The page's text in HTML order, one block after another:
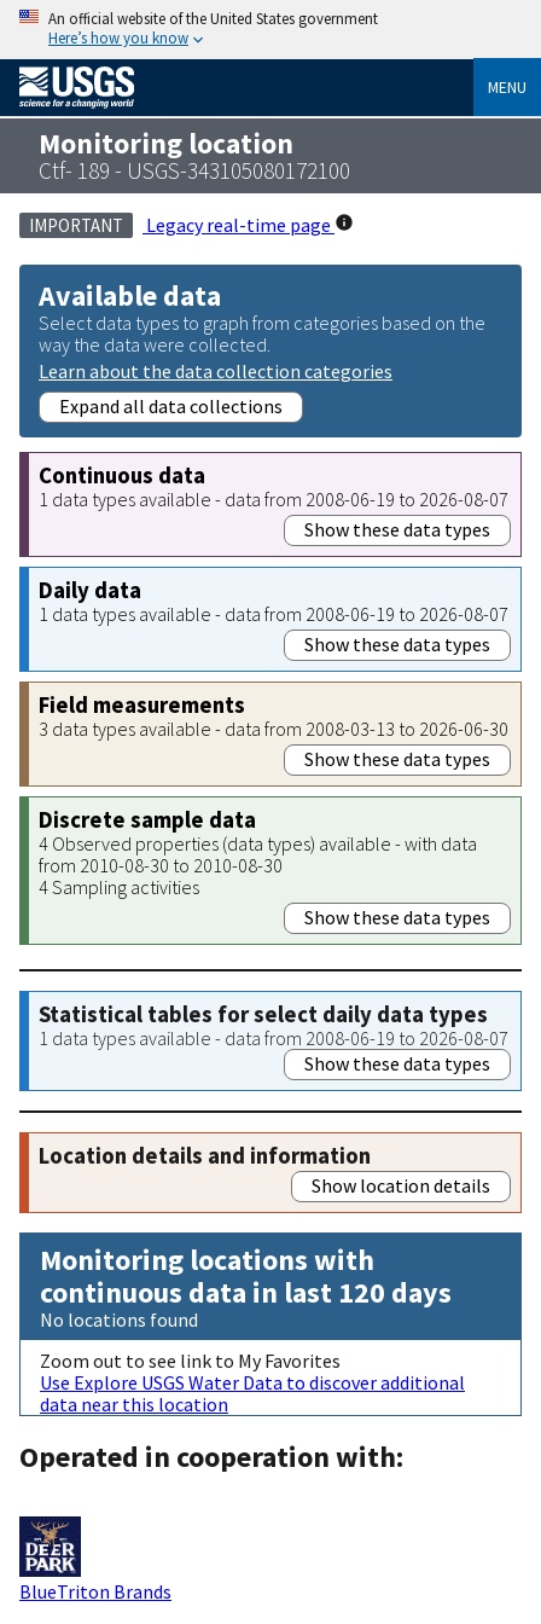
An official website of the United States government
Here’s how you know
MENU
Monitoring location
Ctf- 189 - USGS-343105080172100
IMPORTANT Legacy real-time page
Available data
Select data types to graph from categories based on the
way the data were collected.
Learn about the data collection categories
Expand all data collections
Continuous data
1 data types available - data from 2008-06-19 to 2026-08-07
Show these data types
Daily data
1 data types available - data from 2008-06-19 to 2026-08-07
Show these data types
Field measurements
3 data types available - data from 2008-03-13 to 2026-06-30
Show these data types
Discrete sample data
4 Observed properties (data types) available - with data
from 2010-08-30 to 2010-08-30
4 Sampling activities
Show these data types
Statistical tables for select daily data types
1 data types available - data from 2008-06-19 to 2026-08-07
Show these data types
Location details and information
Show location details
Monitoring locations with
continuous data in last 120 days
No locations found
Zoom out to see link to My Favorites
Use Explore USGS Water Data to discover additional
data near this location
Operated in cooperation with:
BlueTriton Brands